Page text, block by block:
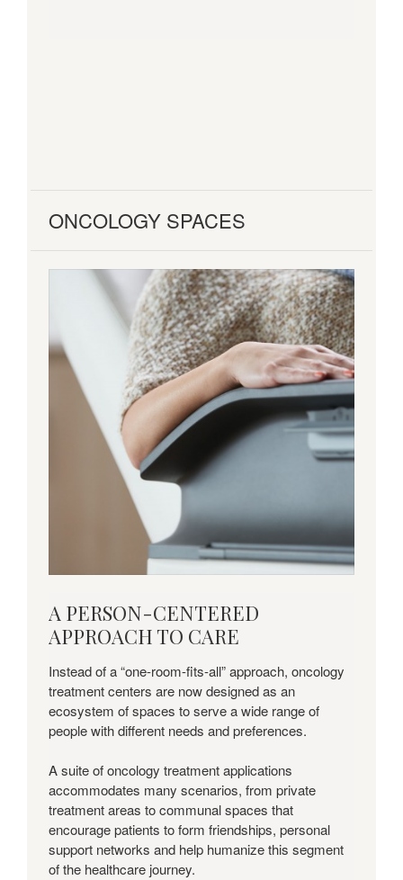
ONCOLOGY SPACES
Download
this
Insights
+
Applications
Guide
to
more.
A PERSON-CENTERED
APPROACH TO CARE
Instead of a “one-room-fits-all” approach, oncology
treatment centers are now designed as an
ecosystem of spaces to serve a wide range of
people with different needs and preferences.
A suite of oncology treatment applications
accommodates many scenarios, from private
treatment areas to communal spaces that
encourage patients to form friendships, personal
support networks and help humanize this segment
of the healthcare journey.